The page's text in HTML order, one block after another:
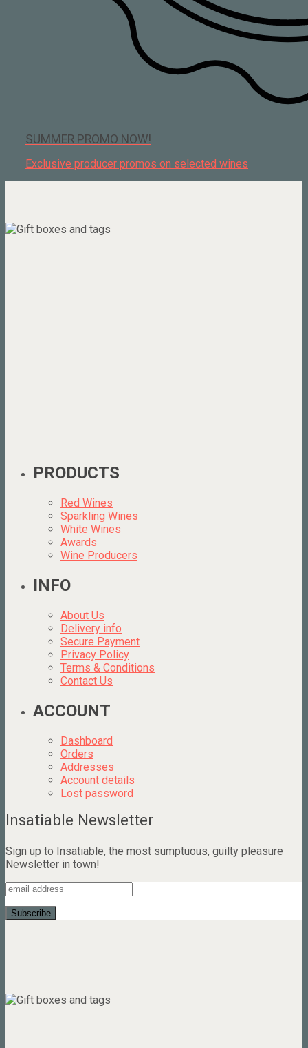
SUMMER PROMO NOW!
Exclusive producer promos on selected wines
PRODUCTS
Red Wines
Sparkling Wines
White Wines
Awards
Wine Producers
INFO
About Us
Delivery info
Secure Payment
Privacy Policy
Terms & Conditions
Contact Us
ACCOUNT
Dashboard
Orders
Addresses
Account details
Lost password
Insatiable Newsletter
Sign up to Insatiable, the most sumptuous, guilty pleasure
Newsletter in town!